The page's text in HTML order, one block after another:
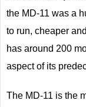
the MD-11 was a
to run, cheaper
has around 200
aspect of its
The MD-11 is the